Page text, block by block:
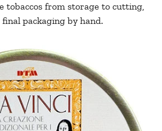
tobaccos from storage to cutting,
packaging by hand.